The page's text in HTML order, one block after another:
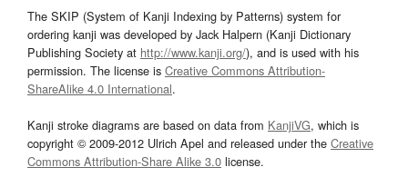
The SKIP (System of Kanji Indexing by Patterns) system for
ordering kanji was developed by Jack Halpern (Kanji Dictionary
Publishing Society at http://www.kanji.org/), and is used with his
permission. The license is Creative Commons Attribution-
ShareAlike 4.0 International.
Kanji stroke diagrams are based on data from KanjiVG, which is
copyright © 2009-2012 Ulrich Apel and released under the Creative
Commons Attribution-Share Alike 3.0 license.